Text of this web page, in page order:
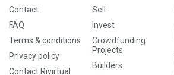
Contact
FAQ
Terms & conditions
Privacy policy
Contact Rivirtual
Sell
Invest
Crowdfunding
Projects
Builders